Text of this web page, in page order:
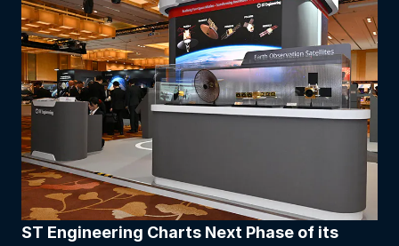
ST Engineering Charts Next Phase of its